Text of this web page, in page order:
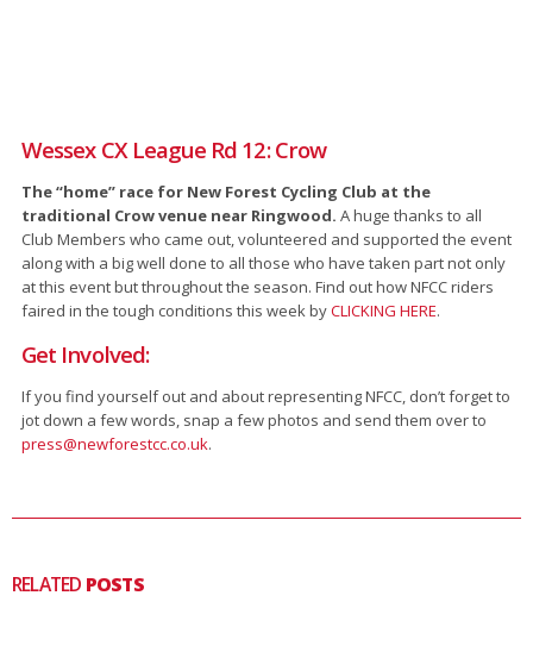
Wessex CX League Rd 12: Crow
The “home” race for New Forest Cycling Club at the
traditional Crow venue near Ringwood. A huge thanks to all
Club Members who came out, volunteered and supported the event
along with a big well done to all those who have taken part not only
at this event but throughout the season. Find out how NFCC riders
faired in the tough conditions this week byCLICKING HERE.
Get Involved:
If you find yourself out and about representing NFCC, don’t forget to
jot down a few words, snap a few photos and send them over to
press@newforestcc.co.uk.
RELATED POSTS